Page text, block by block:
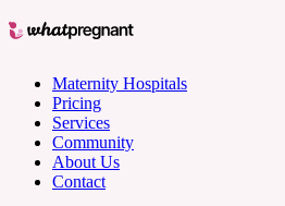
Maternity Hospitals
Pricing
Services
Community
About Us
Contact